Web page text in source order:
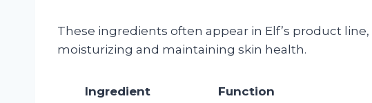
These ingredients often appear in Elf’s product
moisturizing and maintaining skin health.
Ingredient Function